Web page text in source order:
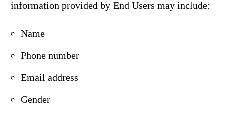
information provided by End Users may include:
Name
Phone number
Email address
Gender